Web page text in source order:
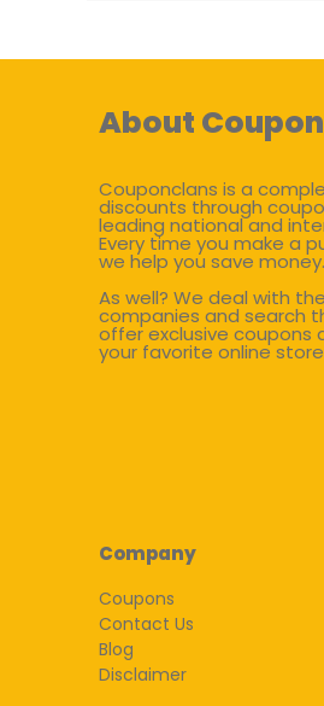
About
Couponclans is a
discounts through
leading national and
Every time you make a
we help you save money.
As well? We deal with
companies and search
offer exclusive coupons
your favorite online
Company
Coupons
Contact Us
Blog
Disclaimer